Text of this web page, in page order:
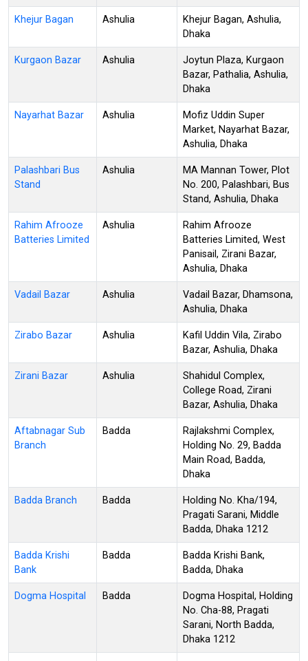
Khejur Bagan Ashulia
Khejur Bagan, Ashulia,
Dhaka
Kurgaon Bazar Ashulia
Joytun Plaza, Kurgaon
Bazar, Pathalia, Ashulia,
Dhaka
Nayarhat Bazar Ashulia
Mofiz Uddin Super
Market, Nayarhat Bazar,
Ashulia, Dhaka
Palashbari Bus
Stand
Ashulia
MA Mannan Tower, Plot
No. 200, Palashbari, Bus
Stand, Ashulia, Dhaka
Rahim Afrooze
Batteries Limited
Ashulia
Rahim Afrooze
Batteries Limited, West
Panisail, Zirani Bazar,
Ashulia, Dhaka
Vadail Bazar Ashulia
Vadail Bazar, Dhamsona,
Ashulia, Dhaka
Zirabo Bazar Ashulia
Kafil Uddin Vila, Zirabo
Bazar, Ashulia, Dhaka
Zirani Bazar Ashulia
Shahidul Complex,
College Road, Zirani
Bazar, Ashulia, Dhaka
Aftabnagar Sub
Branch
Badda
Rajlakshmi Complex,
Holding No. 29, Badda
Main Road, Badda,
Dhaka
Badda Branch Badda
Holding No. Kha/194,
Pragati Sarani, Middle
Badda, Dhaka 1212
Badda Krishi
Bank
Badda
Badda Krishi Bank,
Badda, Dhaka
Dogma Hospital Badda
Dogma Hospital, Holding
No. Cha-88, Pragati
Sarani, North Badda,
Dhaka 1212